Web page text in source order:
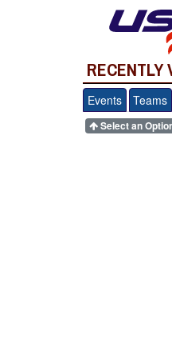
RECENTLY
Events Teams
Select an